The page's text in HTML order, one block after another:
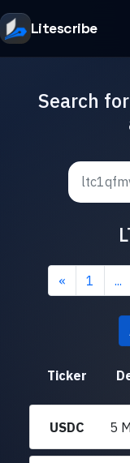
Litescribe
Search
« 1 ...
Ticker
USDC 5